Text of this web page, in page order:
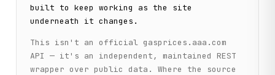
built to keep working as the site
underneath it changes.
This isn't an official gasprices.aaa.com
API — it's an independent, maintained REST
wrapper over public data. Where the source